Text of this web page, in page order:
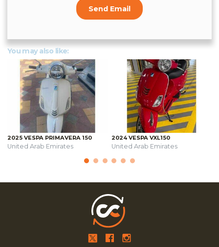
Send Email
You may also like:
2025 VESPA PRIMAVERA 150
United Arab Emirates
2024 VESPA VXL150
United Arab Emirates